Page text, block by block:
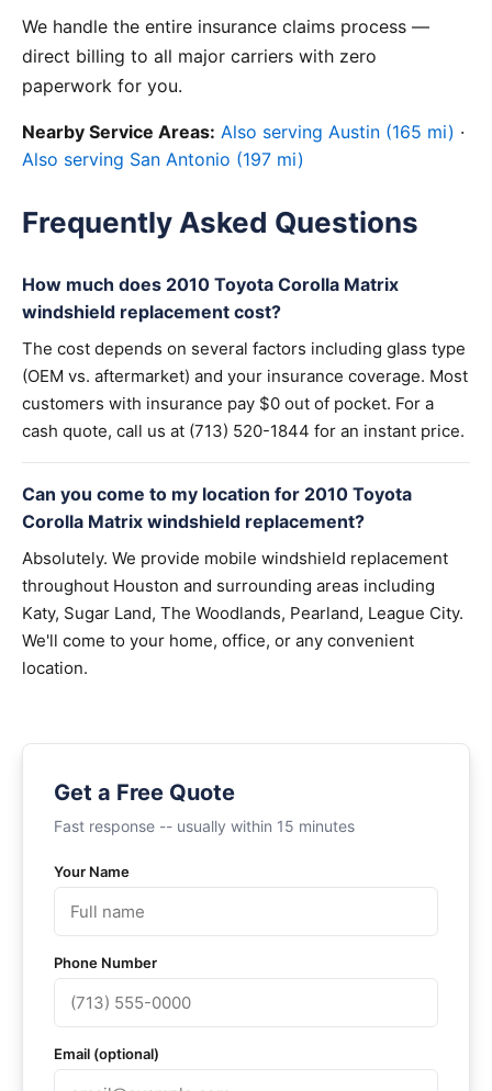
We handle the entire insurance claims process —
direct billing to all major carriers with zero
paperwork for you.
Nearby Service Areas: Also serving Austin (165 mi) ·
Also serving San Antonio (197 mi)
Frequently Asked Questions
How much does 2010 Toyota Corolla Matrix
windshield replacement cost?
The cost depends on several factors including glass type
(OEM vs. aftermarket) and your insurance coverage. Most
customers with insurance pay $0 out of pocket. For a
cash quote, call us at (713) 520-1844 for an instant price.
Can you come to my location for 2010 Toyota
Corolla Matrix windshield replacement?
Absolutely. We provide mobile windshield replacement
throughout Houston and surrounding areas including
Katy, Sugar Land, The Woodlands, Pearland, League City.
We'll come to your home, office, or any convenient
location.
Get a Free Quote
Fast response -- usually within 15 minutes
Your Name
Phone Number
Email (optional)